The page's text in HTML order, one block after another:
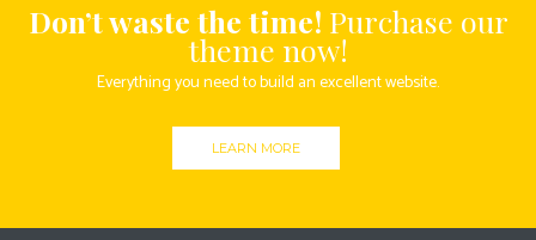
Don’t waste the time! Purchase our
theme now!
Everything you need to build an excellent website.
LEARN MORE